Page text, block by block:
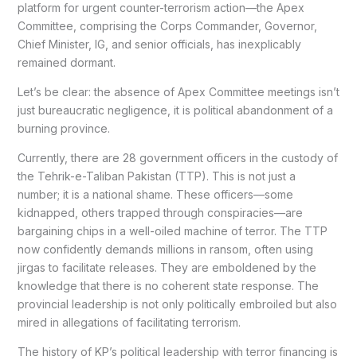
platform for urgent counter-terrorism action—the Apex
Committee, comprising the Corps Commander, Governor,
Chief Minister, IG, and senior officials, has inexplicably
remained dormant.
Let’s be clear: the absence of Apex Committee meetings isn’t
just bureaucratic negligence, it is political abandonment of a
burning province.
Currently, there are 28 government officers in the custody of
the Tehrik-e-Taliban Pakistan (TTP). This is not just a
number; it is a national shame. These officers—some
kidnapped, others trapped through conspiracies—are
bargaining chips in a well-oiled machine of terror. The TTP
now confidently demands millions in ransom, often using
jirgas to facilitate releases. They are emboldened by the
knowledge that there is no coherent state response. The
provincial leadership is not only politically embroiled but also
mired in allegations of facilitating terrorism.
The history of KP’s political leadership with terror financing is